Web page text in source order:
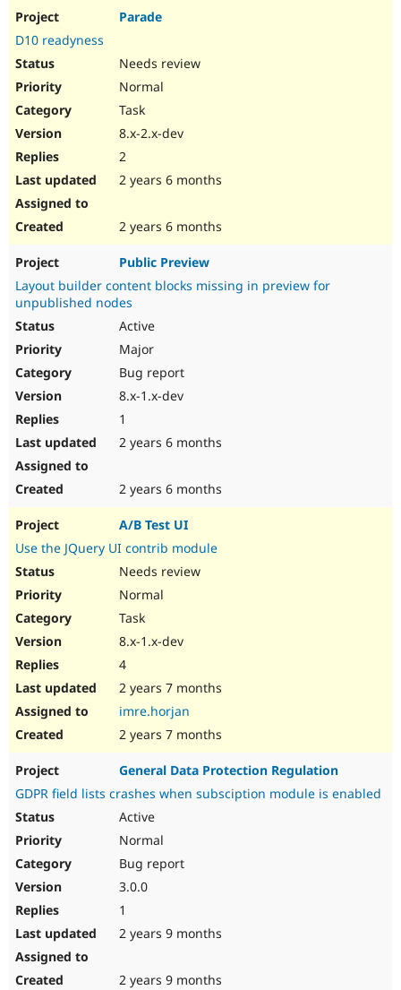
Parade
D10 readyness
Needs review
Normal
Task
8.x-2.x-dev
2
2 years 6 months
2 years 6 months
Public Preview
Layout builder content blocks missing in preview for
unpublished nodes
Active
Major
Bug report
8.x-1.x-dev
1
2 years 6 months
2 years 6 months
A/B Test UI
Use the JQuery UI contrib module
Needs review
Normal
Task
8.x-1.x-dev
4
2 years 7 months
imre.horjan
2 years 7 months
General Data Protection Regulation
GDPR field lists crashes when subsciption module is enabled
Active
Normal
Bug report
3.0.0
1
2 years 9 months
2 years 9 months